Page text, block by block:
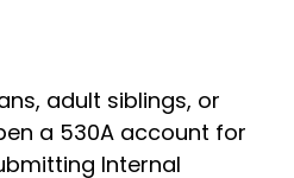
adult siblings, or
a 530A account for
Internal